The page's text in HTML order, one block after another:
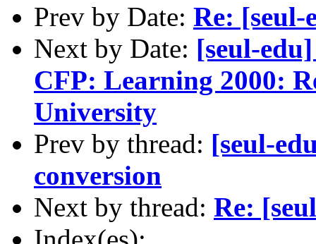
Prev by Date: Re:
Next by Date: [seul-
CFP: Learning 2000:
University
Prev by thread: [seul-
conversion
Next by thread: Re: